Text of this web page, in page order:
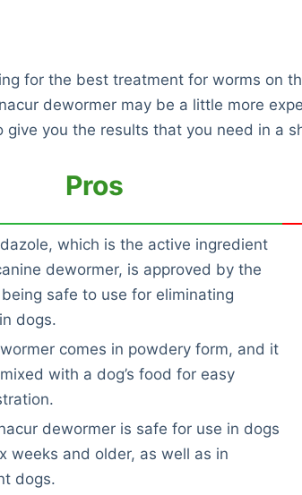
for the best treatment for worms on
dewormer may be a little more
give you the results that you need in a
Pros
which is the active ingredient
dewormer, is approved by the
being safe to use for eliminating
dogs.
comes in powdery form, and it
with a dog’s food for easy
dewormer is safe for use in dogs
weeks and older, as well as in
dogs.